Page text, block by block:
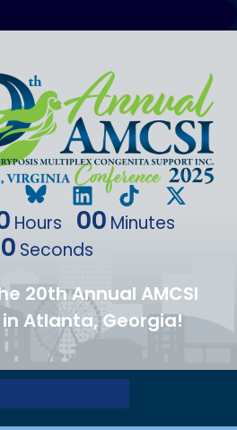
Hours 00 Minutes
Seconds
20th Annual AMCSI
Atlanta, Georgia!